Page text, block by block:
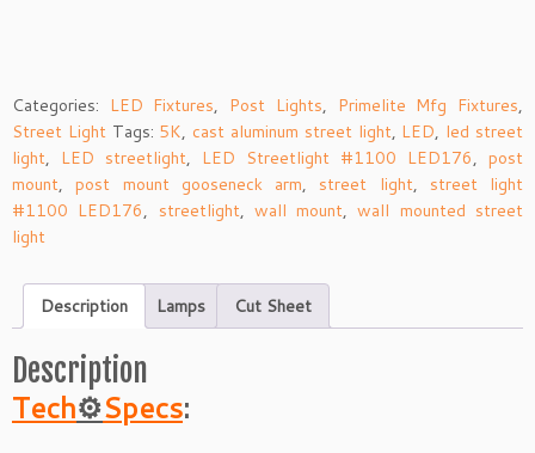
Categories: LED Fixtures, Post Lights, Primelite Mfg Fixtures,
Street Light Tags: 5K, cast aluminum street light, LED, led street
light, LED streetlight, LED Streetlight #1100 LED176, post
mount,post mount gooseneck arm, street light, street light
#1100 LED176, streetlight, wall mount,wall mounted street
light
Description Lamps Cut Sheet
Description
Tech⚙Specs: